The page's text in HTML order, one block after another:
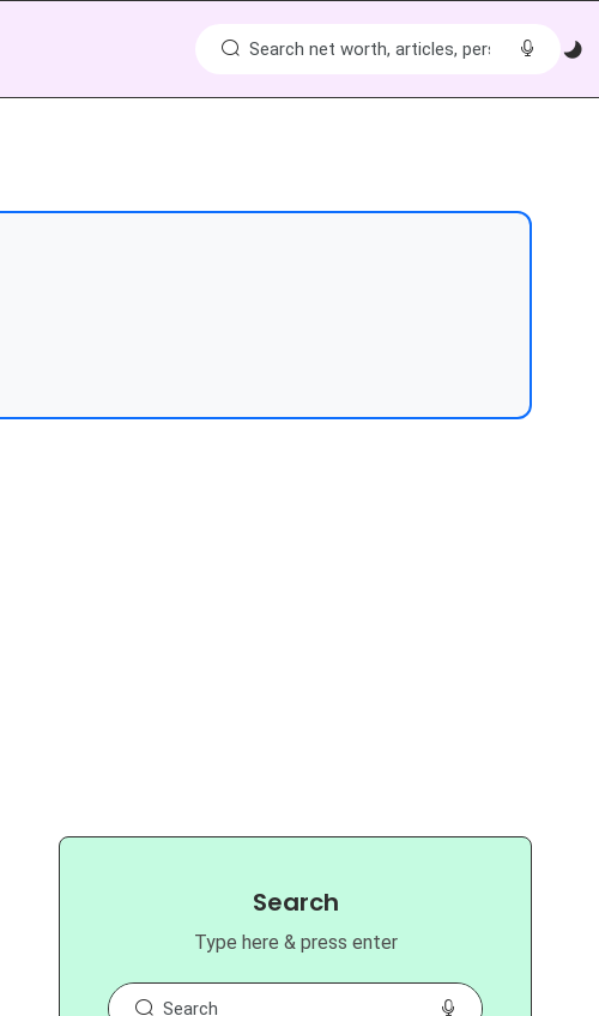
Search
Type here & press enter